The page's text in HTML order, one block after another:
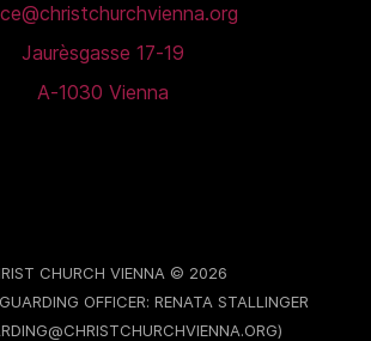
Jaurèsgasse 17-19
A-1030 Vienna
CHURCH VIENNA © 2026
OFFICER: RENATA STALLINGER